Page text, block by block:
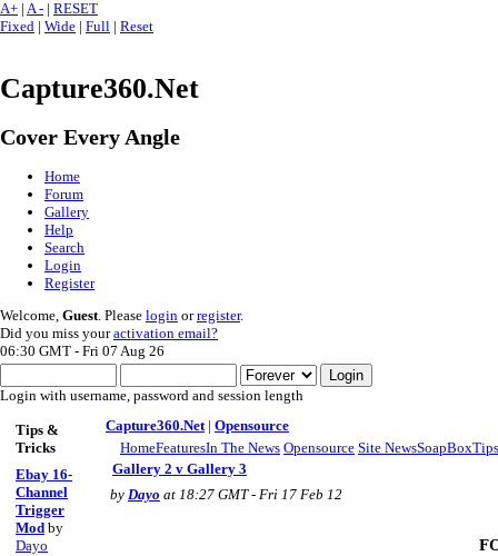
A+ | A - | RESET
Fixed | Wide | Full | Reset
Capture360.Net
Cover Every Angle
Home
Forum
Gallery
Help
Search
Login
Register
Welcome, Guest . Please login orregister.
Did you miss youractivation email?
06:30 GMT - Fri 07 Aug 26
Login with username, password and session length
Tips &
Tricks
Ebay 16-
Channel
Trigger
Mod by
Dayo
Capture360.Net | Opensource
HomeFeaturesIn The News Opensource Site NewsSoapBox
Gallery 2 v Gallery 3
by Dayo at 18:27 GMT - Fri 17 Feb 12